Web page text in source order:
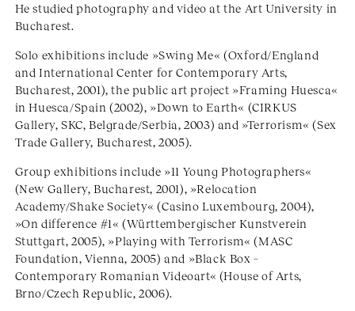
He studied photography and video at the Art University in
Bucharest.
Solo exhibitions include »Swing Me« (Oxford/England
and International Center for Contemporary Arts,
Bucharest, 2001), the public art project »Framing Huesca«
in Huesca/Spain (2002), »Down to Earth« (CIRKUS
Gallery, SKC, Belgrade/Serbia, 2003) and »Terrorism« (Sex
Trade Gallery, Bucharest, 2005).
Group exhibitions include »11 Young Photographers«
(New Gallery, Bucharest, 2001), »Relocation
Academy/Shake Society« (Casino Luxembourg, 2004),
»On difference #1« (Württembergischer Kunstverein
Stuttgart, 2005), »Playing with Terrorism« (MASC
Foundation, Vienna, 2005) and »Black Box –
Contemporary Romanian Videoart« (House of Arts,
Brno/Czech Republic, 2006).